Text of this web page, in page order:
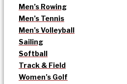
Men’s Rowing
Men’s Tennis
Men’s Volleyball
Sailing
Softball
Track & Field
Women’s Golf